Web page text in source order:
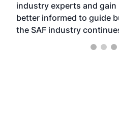
industry experts and
better informed to guide
the SAF industry